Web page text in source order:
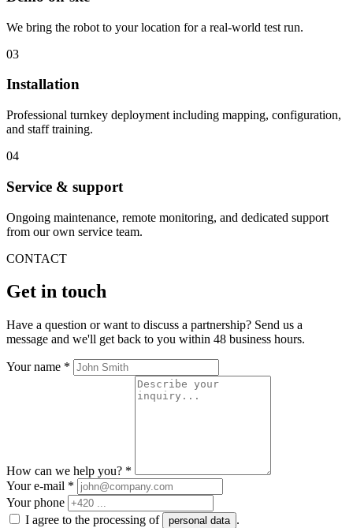
We bring the robot to your location for a real-world test run.
03
Installation
Professional turnkey deployment including mapping, configuration,
and staff training.
04
Service & support
Ongoing maintenance, remote monitoring, and dedicated support
from our own service team.
CONTACT
Get in touch
Have a question or want to discuss a partnership? Send us a
message and we'll get back to you within 48 business hours.
Your name *
How can we help you? *
Your e-mail *
Your phone
I agree to the processing of
personal data .